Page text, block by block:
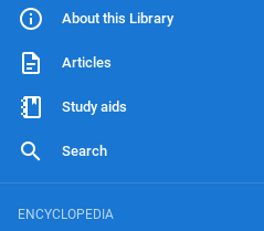
About this Library
Articles
Study aids
Search
ENCYCLOPEDIA